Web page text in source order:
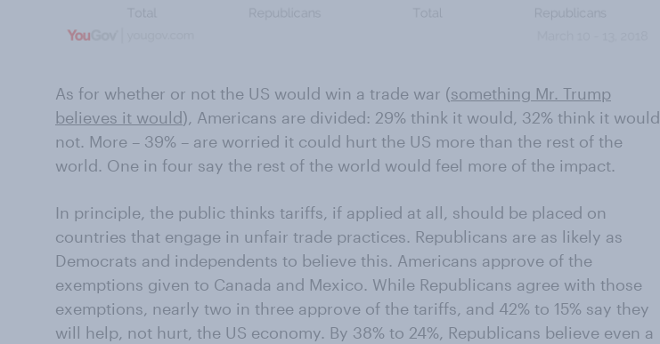
As for whether or not the US would win a trade war (something Mr. Trump
believes it would), Americans are divided: 29% think it would, 32% think it would
not. More – 39% – are worried it could hurt the US more than the rest of the
world. One in four say the rest of the world would feel more of the impact.
In principle, the public thinks tariffs, if applied at all, should be placed on
countries that engage in unfair trade practices. Republicans are as likely as
Democrats and independents to believe this. Americans approve of the
exemptions given to Canada and Mexico. While Republicans agree with those
exemptions, nearly two in three approve of the tariffs, and 42% to 15% say they
will help, not hurt, the US economy. By 38% to 24%, Republicans believe even a